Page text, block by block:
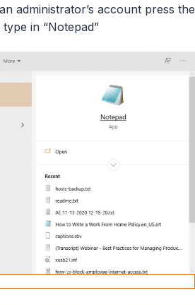
administrator’s account press the
in “Notepad”